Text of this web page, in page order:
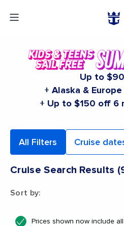
Up to
+ Alaska &
+ Up to $150 off 6
All Filters Cruise
Cruise Search Results (
Sort by:
Prices shown now include